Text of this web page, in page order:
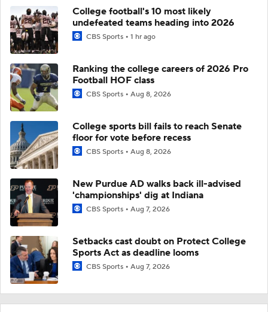
College football's 10 most likely
undefeated teams heading into 2026
CBS Sports 1 hr ago
Ranking the college careers of 2026 Pro
Football HOF class
CBS Sports Aug 8, 2026
College sports bill fails to reach Senate
floor for vote before recess
CBS Sports Aug 8, 2026
New Purdue AD walks back ill-advised
'championships' dig at Indiana
CBS Sports Aug 7, 2026
Setbacks cast doubt on Protect College
Sports Act as deadline looms
CBS Sports Aug 7, 2026